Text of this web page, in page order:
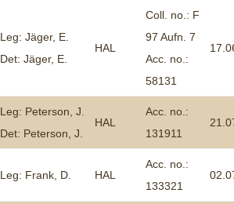
Leg: Jäger, E.
Det: Jäger, E.
HAL
Coll. no.: F
97 Aufn. 7
Acc. no.:
58131
Leg: Peterson, J.
Det: Peterson, J.
HAL
Acc. no.:
131911
Leg: Frank, D. HAL
Acc. no.:
133321